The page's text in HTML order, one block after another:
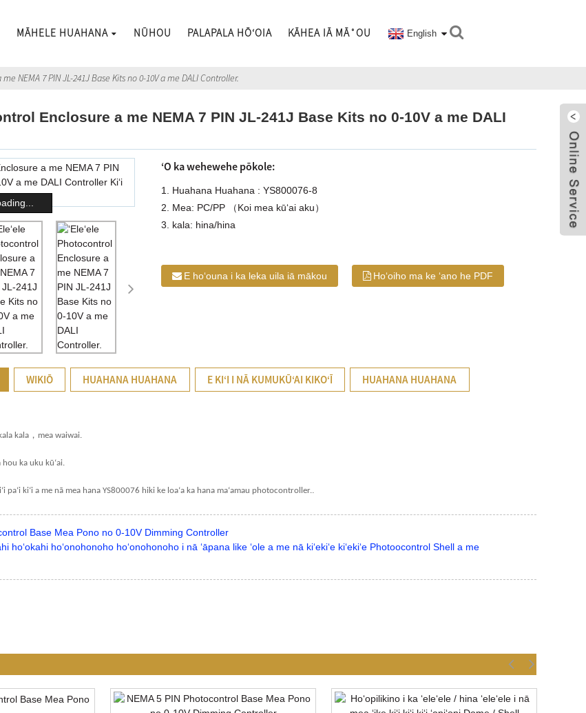
MĀHELE HUAHANA NŪHOU PALAPALA HŌʻOIA KĀHEA IĀ MĀ˚OU English
NEMA 7 PIN JL-241J Base Kits no 0-10V a me DALI Controller.
Enclosure a me NEMA 7 PIN JL-241J Base Kits no 0-10V a me DALI
ʻO ka wehewehe pōkole:
1. Huahana Huahana : YS800076-8
2. Mea: PC/PP （Koi mea kūʻai aku）
3. kala: hina/hina
E hoʻouna i ka leka uila iā mākou Hoʻoiho ma ke ʻano he PDF
WIKIŌ HUAHANA HUAHANA E KIʻI I NĀ KUMUKŪʻAI KIKOʻĪ HUAHANA HUAHANA
kala kala ， mea waiwai.
hou ka uku kūʻai.
paʻi kiʻi a me nā mea hana YS800076 hiki ke loaʻa ka hana maʻamau photocontroller..
Base Mea Pono no 0-10V Dimming Controller
hoʻokahi hoʻonohonoho hoʻonohonoho i nā ʻāpana like ʻole a me nā kiʻekiʻe kiʻekiʻe Photoocontrol Shell a me